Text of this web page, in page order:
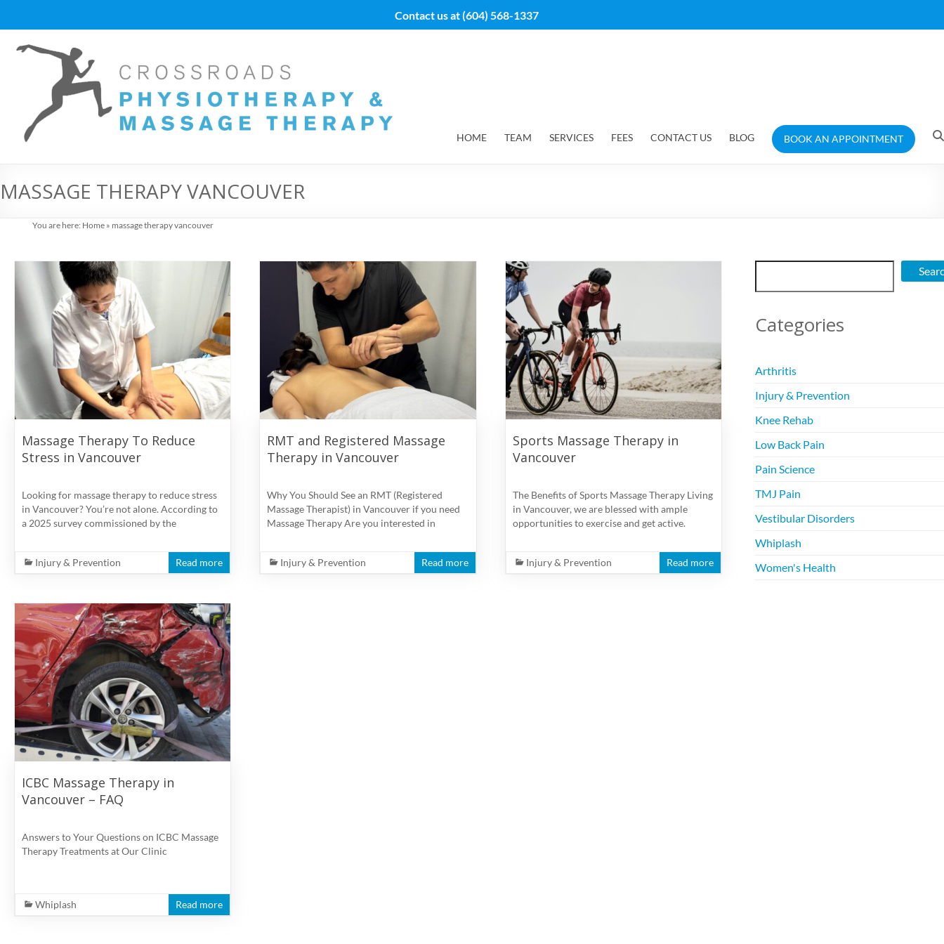
content
Contact us at(604) 568-1337
Vancouver
Massage
Therapy
and
at
Cross
physiotherapy
Vancouver
Broadway
and
Cambie
HOME TEAM SERVICES FEES CONTACT US BLOG BOOK AN APPOINTMENT
MASSAGE THERAPY VANCOUVER
You are here: Home» massage therapy vancouver
Massage Therapy To Reduce
Stress in Vancouver
Looking for massage therapy to reduce stress
in Vancouver? You’re not alone. According to
a 2025 survey commissioned by the
Injury & Prevention Read more
RMT and Registered Massage
Therapy in Vancouver
Why You Should See an RMT (Registered
Massage Therapist) in Vancouver if you need
Massage Therapy Are you interested in
Injury & Prevention Read more
Sports Massage Therapy in
Vancouver
The Benefits of Sports Massage Therapy Living
in Vancouver, we are blessed with ample
opportunities to exercise and get active.
Injury & Prevention Read more
ICBC Massage Therapy in
Vancouver – FAQ
Answers to Your Questions on ICBC Massage
Therapy Treatments at Our Clinic
Whiplash Read more
Search
Categories
Arthritis
Injury & Prevention
Knee Rehab
Low Back Pain
Pain Science
TMJ Pain
Vestibular Disorders
Whiplash
Women's Health